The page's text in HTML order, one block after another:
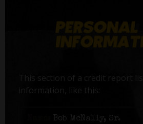
This section of a credit report
information, like this:
Bob McNally, Sr.